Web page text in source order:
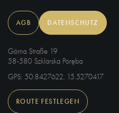
AGB DATENSCHUTZ
Górna Straße 19
58-580 Szklarska Poręba
GPS: 50.8427622, 15.5270417
ROUTE FESTLEGEN